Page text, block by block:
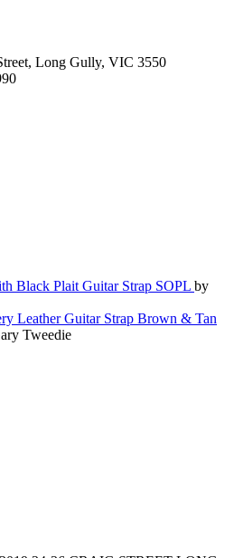
Long Gully, VIC 3550
Black Plait Guitar Strap SOPL by
Leather Guitar Strap Brown & Tan
Tweedie